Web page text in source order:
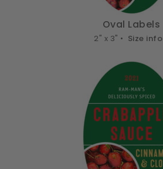
Oval Labels
2" x 3" • Size info